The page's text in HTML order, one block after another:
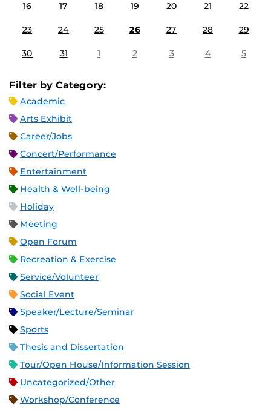
16 17 18 19 20 21 22
23 24 25 26 27 28 29
30 31 1 2 3 4 5
Filter by Category:
Academic
Arts Exhibit
Career/Jobs
Concert/Performance
Entertainment
Health & Well-being
Holiday
Meeting
Open Forum
Recreation & Exercise
Service/Volunteer
Social Event
Speaker/Lecture/Seminar
Sports
Thesis and Dissertation
Tour/Open House/Information Session
Uncategorized/Other
Workshop/Conference